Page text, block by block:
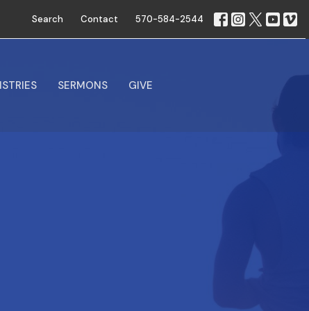
Search Contact 570-584-2544
SERMONS GIVE